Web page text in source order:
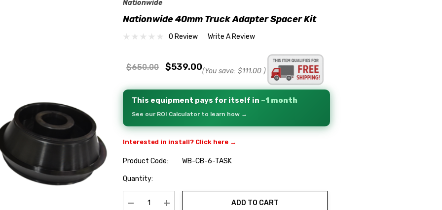
Nationwide
Nationwide 40mm Truck Adapter Spacer Kit
0 Review Write A Review
$650.00 $539.00(You save: $111.00 )
This equipment pays for itself in ~1 month
See our ROI Calculator to learn how →
Interested in install? Click here →
Product Code:
WB-CB-6-TASK
Hurry
Quantity:
ADD TO CART